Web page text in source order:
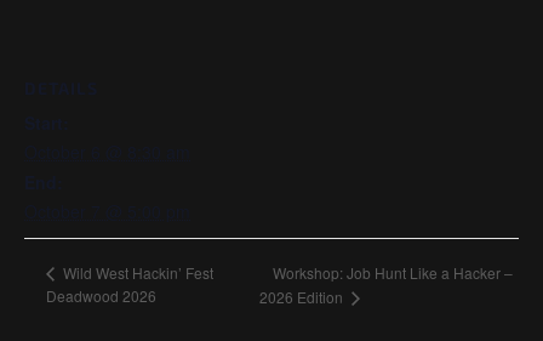
Wild West Hackin’ Fest
Deadwood 2026
Workshop: Job Hunt Like a Hacker –
2026 Edition